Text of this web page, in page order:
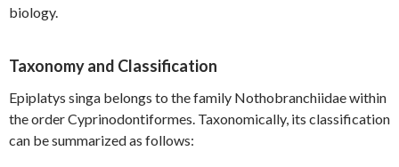
biology.
Taxonomy and Classification
Epiplatys singa belongs to the family Nothobranchiidae within
the order Cyprinodontiformes. Taxonomically, its classification
can be summarized as follows: